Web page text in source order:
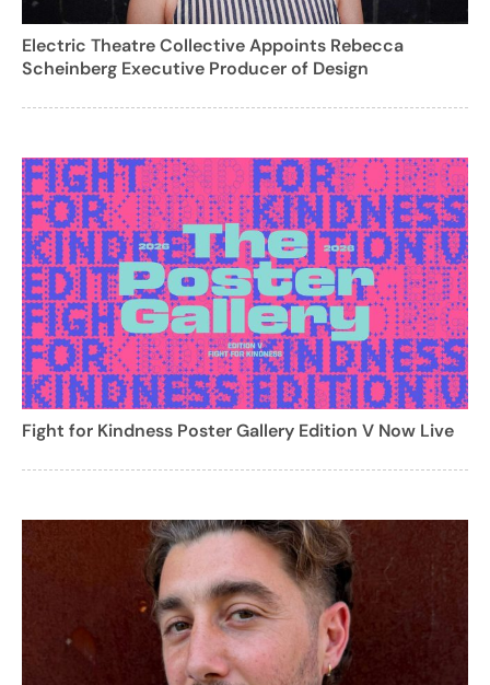
Electric Theatre Collective Appoints Rebecca
Scheinberg Executive Producer of Design
Fight for Kindness Poster Gallery Edition V Now Live